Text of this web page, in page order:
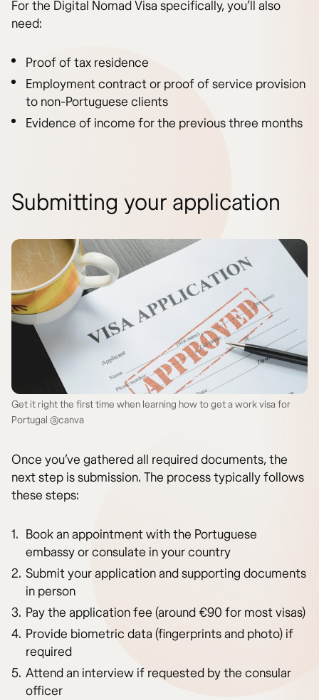
For the Digital Nomad Visa specifically, you’ll also
need:
Proof of tax residence
Employment contract or proof of service provision
to non-Portuguese clients
Evidence of income for the previous three months
Submitting your application
Get it right the first time when learning how to get a work visa for
Portugal @canva
Once you’ve gathered all required documents, the
next step is submission. The process typically follows
these steps:
Book an appointment with the Portuguese
embassy or consulate in your country
Submit your application and supporting documents
in person
Pay the application fee (around €90 for most visas)
Provide biometric data (fingerprints and photo) if
required
Attend an interview if requested by the consular
officer